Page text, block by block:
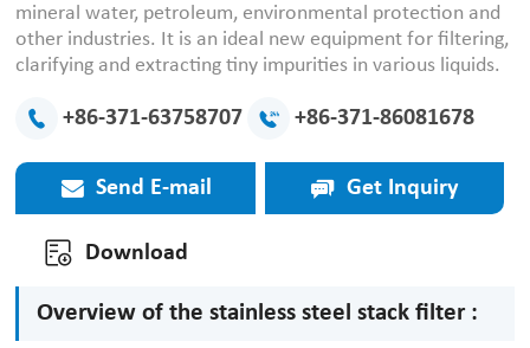
mineral water, petroleum, environmental protection and
other industries. It is an ideal new equipment for filtering,
clarifying and extracting tiny impurities in various liquids.
+86-371-63758707 +86-371-86081678
Send E-mail Get Inquiry
Download
Overview of the stainless steel stack filter :